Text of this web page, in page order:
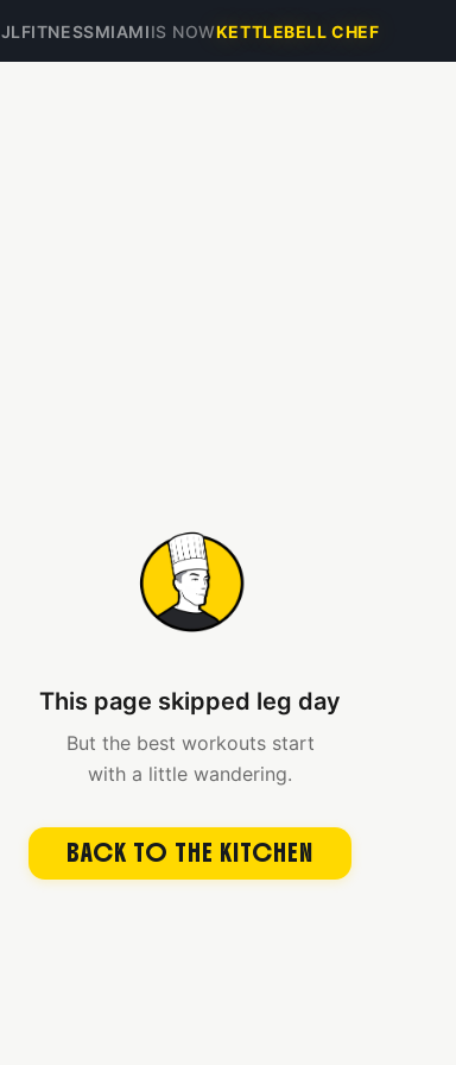
JLFITNESSMIAMIIS NOWKETTLEBELL CHEF
This page skipped leg day
But the best workouts start
with a little wandering.
BACK TO THE KITCHEN